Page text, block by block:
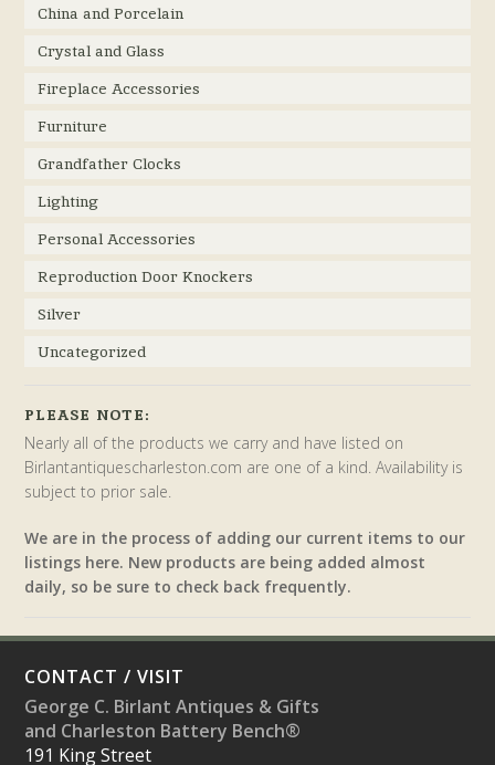
China and Porcelain
Crystal and Glass
Fireplace Accessories
Furniture
Grandfather Clocks
Lighting
Personal Accessories
Reproduction Door Knockers
Silver
Uncategorized
PLEASE NOTE:
Nearly all of the products we carry and have listed on
Birlantantiquescharleston.com are one of a kind. Availability is
subject to prior sale.
We are in the process of adding our current items to our
listings here. New products are being added almost
daily, so be sure to check back frequently.
CONTACT / VISIT
George C. Birlant Antiques & Gifts
and Charleston Battery Bench®
191 King Street